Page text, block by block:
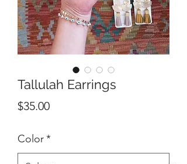
Tallulah Earrings
$35.00Price
Color*